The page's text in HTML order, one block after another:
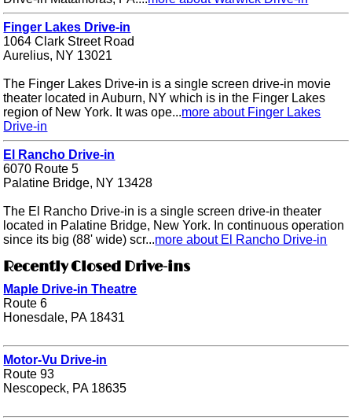
Finger Lakes Drive-in
1064 Clark Street Road
Aurelius, NY 13021
The Finger Lakes Drive-in is a single screen drive-in movie
theater located in Auburn, NY which is in the Finger Lakes
region of New York. It was ope...more about Finger Lakes
Drive-in
El Rancho Drive-in
6070 Route 5
Palatine Bridge, NY 13428
The El Rancho Drive-in is a single screen drive-in theater
located in Palatine Bridge, New York. In continuous operation
since its big (88' wide) scr...more about El Rancho Drive-in
Recently Closed Drive-ins
Maple Drive-in Theatre
Route 6
Honesdale, PA 18431
Motor-Vu Drive-in
Route 93
Nescopeck, PA 18635